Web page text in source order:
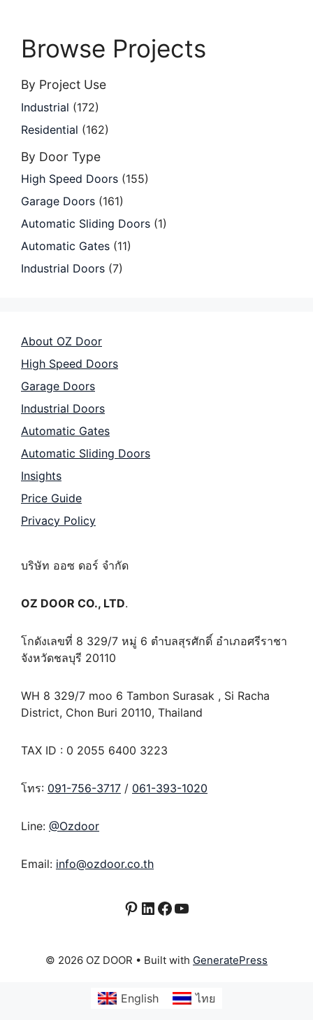
Browse Projects
By Project Use
Industrial (172)
Residential (162)
By Door Type
High Speed Doors (155)
Garage Doors (161)
Automatic Sliding Doors (1)
Automatic Gates (11)
Industrial Doors (7)
About OZ Door
High Speed Doors
Garage Doors
Industrial Doors
Automatic Gates
Automatic Sliding Doors
Insights
Price Guide
Privacy Policy
บริษัท ออซ ดอร์ จำกัด
OZ DOOR CO., LTD.
โกดังเลขที่ 8 329/7 หมู่ 6 ตำบลสุรศักดิ์ อำเภอศรีราชา
จังหวัดชลบุรี 20110
WH 8 329/7 moo 6 Tambon Surasak , Si Racha
District, Chon Buri 20110, Thailand
TAX ID : 0 2055 6400 3223
โทร: 091-756-3717 / 061-393-1020
Line: @Ozdoor
Email: info@ozdoor.co.th
Pinterest
LinkedIn
Facebook
YouTube
© 2026 OZ DOOR • Built with GeneratePress
English ไทย